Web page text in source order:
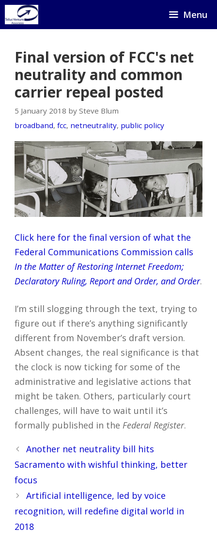
Skip
to
Menu
Final version of FCC's net
neutrality and common
carrier repeal posted
5 January 2018 by Steve Blum
broadband, fcc, netneutrality, public policy
Click here for the final version of what the
Federal Communications Commission calls
In the Matter of Restoring Internet Freedom;
Declaratory Ruling, Report and Order, and Order.
I’m still slogging through the text, trying to
figure out if there’s anything significantly
different from November’s draft version.
Absent changes, the real significance is that
the clock is now ticking for some of the
administrative and legislative actions that
might be taken. Others, particularly court
challenges, will have to wait until it’s
formally published in the Federal Register.
Post
navigation
Another net neutrality bill hits
Sacramento with wishful thinking, better
focus
Artificial intelligence, led by voice
recognition, will redefine digital world in
2018